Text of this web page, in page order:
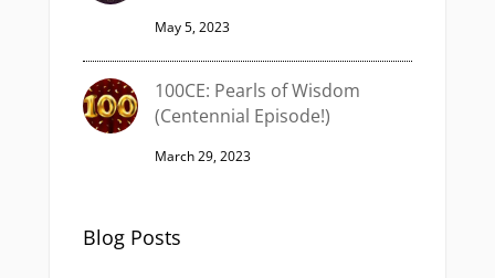
May 5, 2023
100CE: Pearls of Wisdom
(Centennial Episode!)
March 29, 2023
Blog Posts